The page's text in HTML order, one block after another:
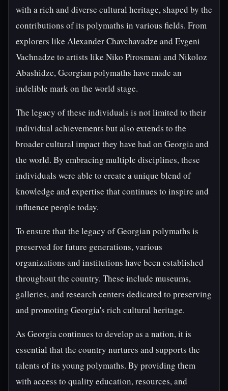
with a rich and diverse cultural heritage, shaped by the
contributions of its polymaths in various fields. From
explorers like Alexander Chavchavadze and Evgeni
Vachnadze to artists like Niko Pirosmani and Nikoloz
Abashidze, Georgian polymaths have made an
indelible mark on the world stage.
The legacy of these individuals is not limited to their
individual achievements but also extends to the
broader cultural impact they have had on Georgia and
the world. By embracing multiple disciplines, these
individuals were able to create a unique blend of
knowledge and expertise that continues to inspire and
influence people today.
To ensure that the legacy of Georgian polymaths is
preserved for future generations, various
organizations and institutions have been established
throughout the country. These include museums,
galleries, and research centers dedicated to preserving
and promoting Georgia's rich cultural heritage.
As Georgia continues to develop as a nation, it is
essential that the country nurtures and supports the
talents of its young polymaths. By providing them
with access to quality education, resources, and